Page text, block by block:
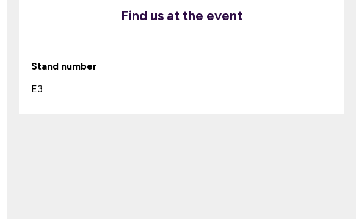
Find us at the event
Stand number
E3